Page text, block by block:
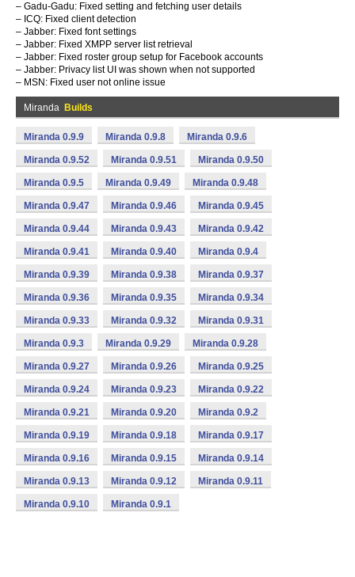
– Gadu-Gadu: Fixed setting and fetching user details
– ICQ: Fixed client detection
– Jabber: Fixed font settings
– Jabber: Fixed XMPP server list retrieval
– Jabber: Fixed roster group setup for Facebook accounts
– Jabber: Privacy list UI was shown when not supported
– MSN: Fixed user not online issue
Miranda Builds
Miranda 0.9.9 Miranda 0.9.8 Miranda 0.9.6
Miranda 0.9.52 Miranda 0.9.51 Miranda 0.9.50
Miranda 0.9.5 Miranda 0.9.49 Miranda 0.9.48
Miranda 0.9.47 Miranda 0.9.46 Miranda 0.9.45
Miranda 0.9.44 Miranda 0.9.43 Miranda 0.9.42
Miranda 0.9.41 Miranda 0.9.40 Miranda 0.9.4
Miranda 0.9.39 Miranda 0.9.38 Miranda 0.9.37
Miranda 0.9.36 Miranda 0.9.35 Miranda 0.9.34
Miranda 0.9.33 Miranda 0.9.32 Miranda 0.9.31
Miranda 0.9.3 Miranda 0.9.29 Miranda 0.9.28
Miranda 0.9.27 Miranda 0.9.26 Miranda 0.9.25
Miranda 0.9.24 Miranda 0.9.23 Miranda 0.9.22
Miranda 0.9.21 Miranda 0.9.20 Miranda 0.9.2
Miranda 0.9.19 Miranda 0.9.18 Miranda 0.9.17
Miranda 0.9.16 Miranda 0.9.15 Miranda 0.9.14
Miranda 0.9.13 Miranda 0.9.12 Miranda 0.9.11
Miranda 0.9.10 Miranda 0.9.1